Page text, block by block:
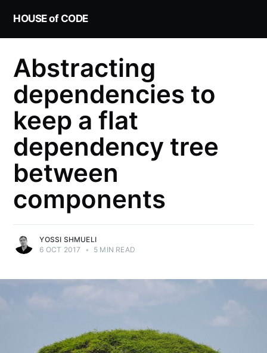
HOUSE of CODE
Abstracting
dependencies to
keep a flat
dependency tree
between
components
YOSSI SHMUELI
6 OCT 2017
• 5 MIN READ